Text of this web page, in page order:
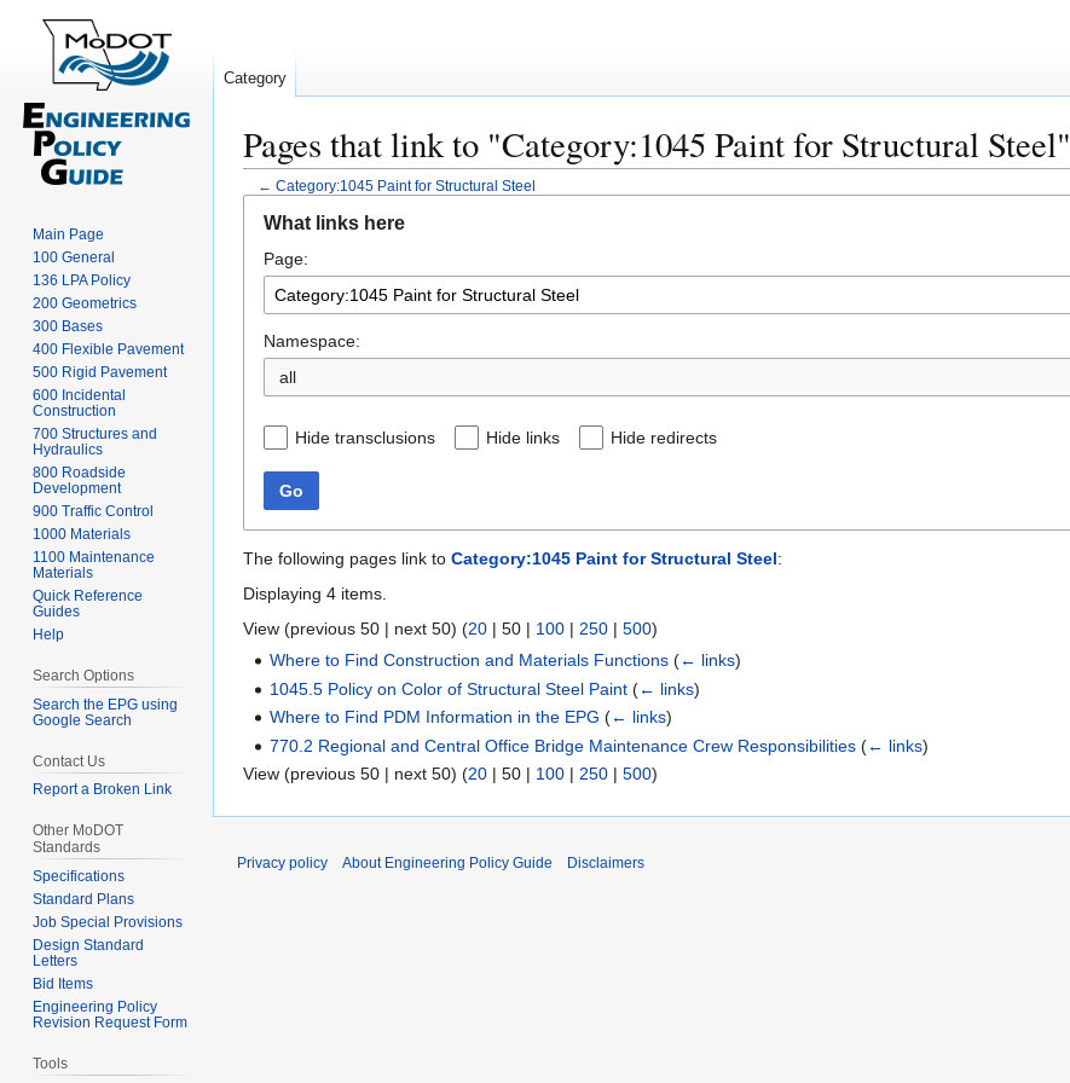
Pages that link to "Category:1045 Paint for Structural Steel"
← Category:1045 Paint for Structural Steel
navigation
search
What links here
Page:
Namespace:
all
Hide transclusions Hide links Hide redirects
Go
The following pages link to Category:1045 Paint for Structural Steel:
Displaying 4 items.
View (previous 50 | next 50) (20 | 50 | 100 | 250 | 500)
Where to Find Construction and Materials Functions (← links)
1045.5 Policy on Color of Structural Steel Paint (← links)
Where to Find PDM Information in the EPG (← links)
770.2 Regional and Central Office Bridge Maintenance Crew Responsibilities (← links)
View (previous 50 | next 50) (20 | 50 | 100 | 250 | 500)
Category
Main Page
100 General
136 LPA Policy
200 Geometrics
300 Bases
400 Flexible Pavement
500 Rigid Pavement
600 Incidental
Construction
700 Structures and
Hydraulics
800 Roadside
Development
900 Traffic Control
1000 Materials
1100 Maintenance
Materials
Quick Reference
Guides
Help
Search Options
Search the EPG using
Google Search
Contact Us
Report a Broken Link
Other MoDOT
Standards
Specifications
Standard Plans
Job Special Provisions
Design Standard
Letters
Bid Items
Engineering Policy
Revision Request Form
Tools
Privacy policy About Engineering Policy Guide Disclaimers